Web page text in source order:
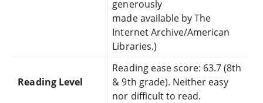
generously
made available by The
Internet Archive/American
Libraries.)
Reading Level
Reading ease score: 63.7 (8th
& 9th grade). Neither easy
nor difficult to read.